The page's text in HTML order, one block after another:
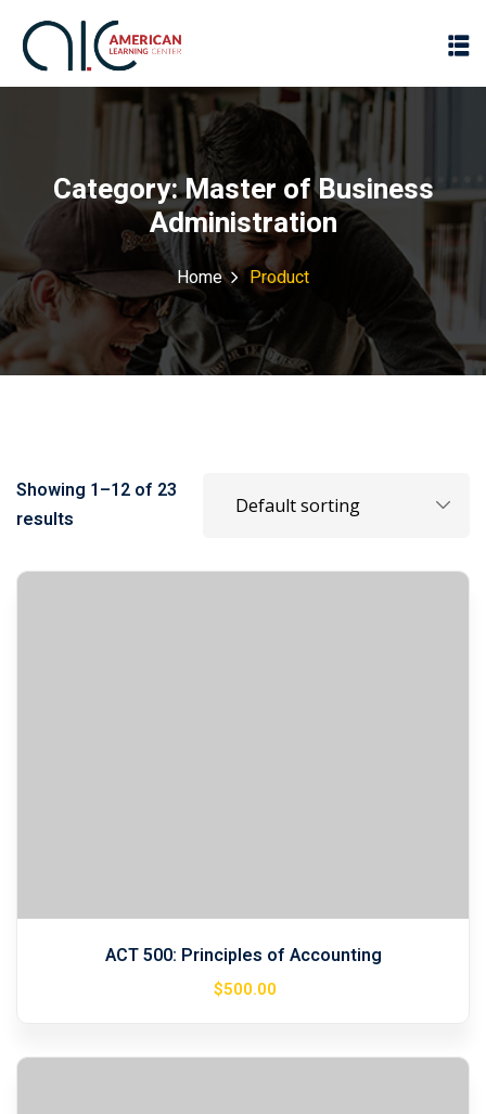
Category:Master of Business
Administration
Home Product
Showing 1–12 of 23
results
ACT 500: Principles of Accounting
$500.00